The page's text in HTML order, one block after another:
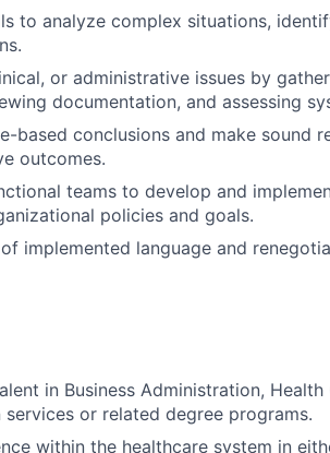
to analyze complex situations,
or administrative issues by
documentation, and assessing
based conclusions and make sound
outcomes.
teams to develop and
policies and goals.
implemented language and
in Business Administration,
services or related degree programs.
within the healthcare system in